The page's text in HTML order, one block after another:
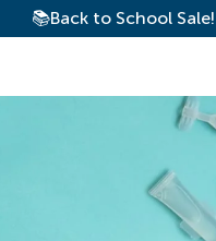
📚Back to School